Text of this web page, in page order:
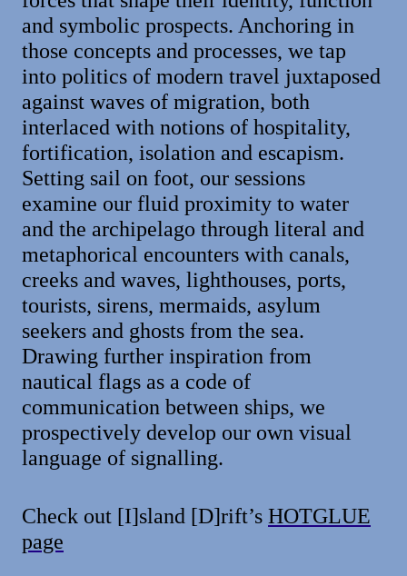
and symbolic prospects. Anchoring in
those concepts and processes, we tap
into politics of modern travel juxtaposed
against waves of migration, both
interlaced with notions of hospitality,
fortification, isolation and escapism.
Setting sail on foot, our sessions
examine our fluid proximity to water
and the archipelago through literal and
metaphorical encounters with canals,
creeks and waves, lighthouses, ports,
tourists, sirens, mermaids, asylum
seekers and ghosts from the sea.
Drawing further inspiration from
nautical flags as a code of
communication between ships, we
prospectively develop our own visual
language of signalling.
Check out [I]sland [D]rift’s HOTGLUE
page